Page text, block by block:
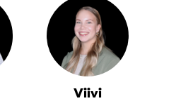
Viivi